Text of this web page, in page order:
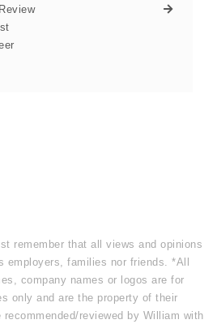
remember that all views and opinions
employers, families nor friends. *All
company names or logos are for
only and are the property of their
reviewed by William with